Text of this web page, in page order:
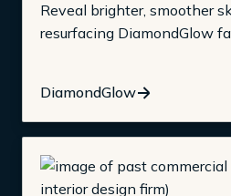
Reveal brighter, smoother
resurfacing DiamondGlow
DiamondGlow